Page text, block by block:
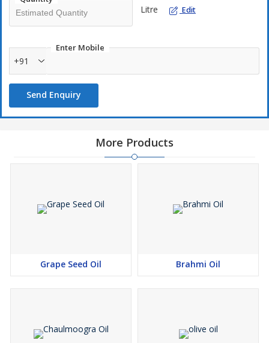
Litre Edit
Enter Mobile
+91
Send Enquiry
More Products
Grape Seed Oil Brahmi Oil